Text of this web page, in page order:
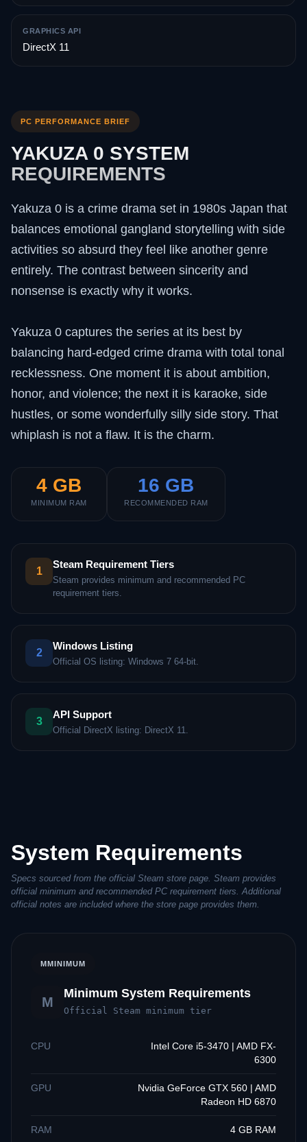
GRAPHICS API
DirectX 11
PC PERFORMANCE BRIEF
YAKUZA 0 SYSTEM
REQUIREMENTS
Yakuza 0 is a crime drama set in 1980s Japan that
balances emotional gangland storytelling with side
activities so absurd they feel like another genre
entirely. The contrast between sincerity and
nonsense is exactly why it works.
Yakuza 0 captures the series at its best by
balancing hard-edged crime drama with total tonal
recklessness. One moment it is about ambition,
honor, and violence; the next it is karaoke, side
hustles, or some wonderfully silly side story. That
whiplash is not a flaw. It is the charm.
4 GB
MINIMUM RAM
16 GB
RECOMMENDED RAM
1
Steam Requirement Tiers
Steam provides minimum and recommended PC
requirement tiers.
2
Windows Listing
Official OS listing: Windows 7 64-bit.
3
API Support
Official DirectX listing: DirectX 11.
System Requirements
Specs sourced from the official Steam store page. Steam provides
official minimum and recommended PC requirement tiers. Additional
official notes are included where the store page provides them.
MMINIMUM
M
Minimum System Requirements
Official Steam minimum tier
CPU
Intel Core i5-3470 | AMD FX-
6300
GPU
Nvidia GeForce GTX 560 | AMD
Radeon HD 6870
RAM 4 GB RAM